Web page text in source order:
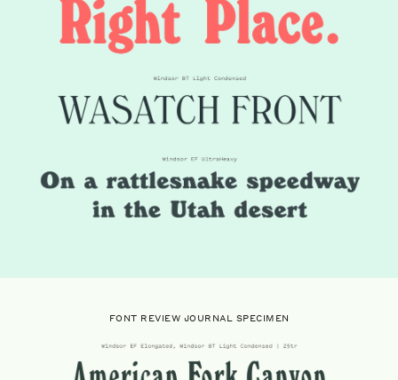
FONT REVIEW JOURNAL SPECIMEN